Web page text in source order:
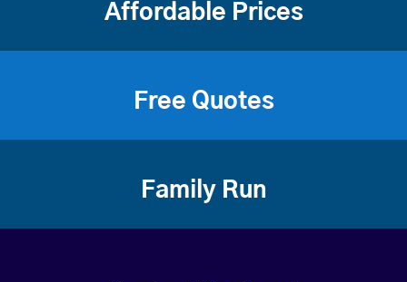
Affordable Prices
Free Quotes
Family Run